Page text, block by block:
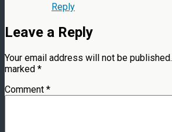
Reply
Leave a Reply
Your email address will not be published.
marked *
Comment *